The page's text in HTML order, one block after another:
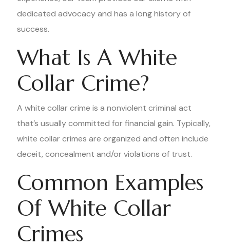
dedicated advocacy and has a long history of
success.
What Is A White
Collar Crime?
A white collar crime is a nonviolent criminal act
that’s usually committed for financial gain. Typically,
white collar crimes are organized and often include
deceit, concealment and/or violations of trust.
Common Examples
Of White Collar
Crimes